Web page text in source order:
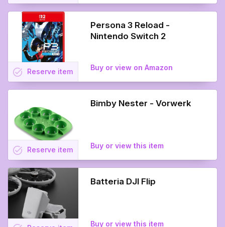
Persona 3 Reload -
Nintendo Switch 2
Buy or view on Amazon
task_alt Reserve item
Bimby Nester - Vorwerk
Buy or view this item
task_alt Reserve item
Batteria DJI Flip
Buy or view this item